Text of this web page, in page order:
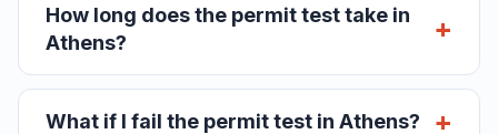
How long does the permit test take in
Athens?
What if I fail the permit test in Athens?